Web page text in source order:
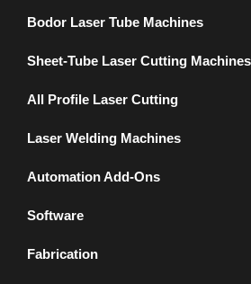
Bodor Laser Tube Machines
Sheet-Tube Laser Cutting Machines
All Profile Laser Cutting
Laser Welding Machines
Automation Add-Ons
Software
Fabrication